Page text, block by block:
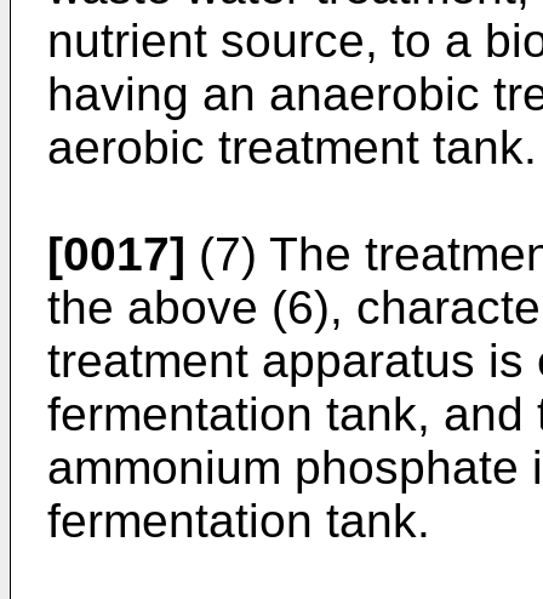
nutrient source, to a
having an anaerobic
aerobic treatment tank.
[0017] (7) The
the above (6),
treatment apparatus
fermentation tank,
ammonium phosphate
fermentation tank.